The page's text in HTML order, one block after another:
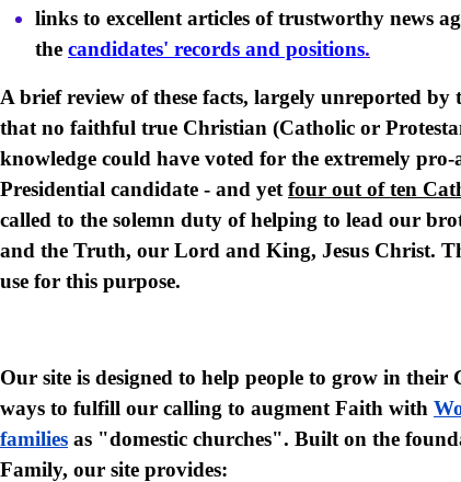
links to excellent articles of trustworthy news
the candidates' records and positions.
A brief review of these facts, largely unreported by
that no faithful true Christian (Catholic or
knowledge could have voted for the extremely
Presidential candidate - and yet four out of ten
called to the solemn duty of helping to lead our
and the Truth, our Lord and King, Jesus Christ.
use for this purpose.
Our site is designed to help people to grow in their
ways to fulfill our calling to augment Faith with
families as "domestic churches". Built on the
Family, our site provides: